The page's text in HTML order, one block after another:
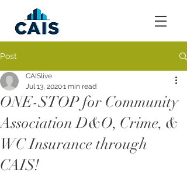
Post
ONE-STOP for Community
Association D&O, Crime, &
WC Insurance through
CAIS!
CAISlive
Jul 13, 20201 min read